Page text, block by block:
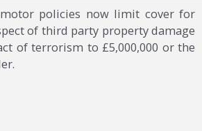
policies now limit cover for
of third party property damage
of terrorism to £5,000,000 or the